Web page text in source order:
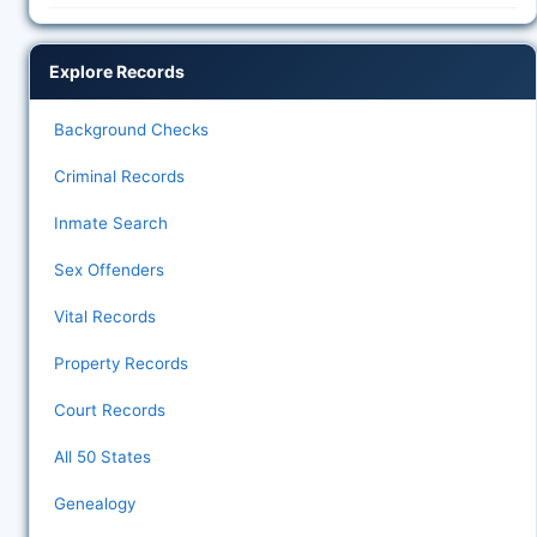
Explore Records
Background Checks
Criminal Records
Inmate Search
Sex Offenders
Vital Records
Property Records
Court Records
All 50 States
Genealogy